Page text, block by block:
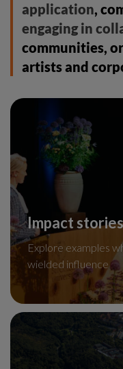
application
engaging in
communities,
artists and
Impact stories
Explore examples
wielded influence